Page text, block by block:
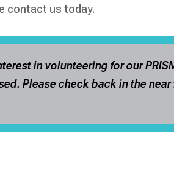
contact us today.
in volunteering for our
Please check back in the